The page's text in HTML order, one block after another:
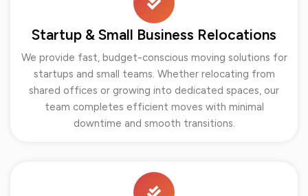
Startup & Small Business Relocations
We provide fast, budget-conscious moving solutions for
startups and small teams. Whether relocating from
shared offices or growing into dedicated spaces, our
team completes efficient moves with minimal
downtime and smooth transitions.